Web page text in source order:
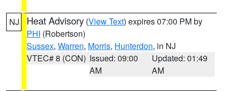
NJ Heat Advisory (View Text) expires 07:00 PM by
PHI (Robertson)
Sussex, Warren, Morris, Hunterdon, in NJ
VTEC# 8 (CON) Issued: 09:00
AM
Updated: 01:49
AM